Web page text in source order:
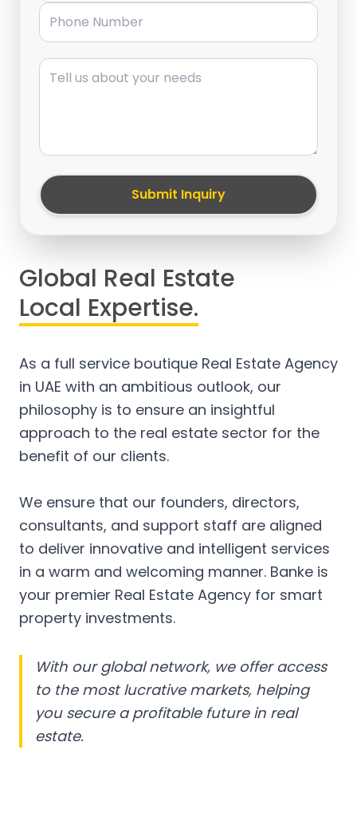
Phone Number
Message
Submit Inquiry
Global Real Estate
Local Expertise.
As a full service boutique Real Estate Agency
in UAE with an ambitious outlook, our
philosophy is to ensure an insightful
approach to the real estate sector for the
benefit of our clients.
We ensure that our founders, directors,
consultants, and support staff are aligned
to deliver innovative and intelligent services
in a warm and welcoming manner. Banke is
your premier Real Estate Agency for smart
property investments.
With our global network, we offer access
to the most lucrative markets, helping
you secure a profitable future in real
estate.